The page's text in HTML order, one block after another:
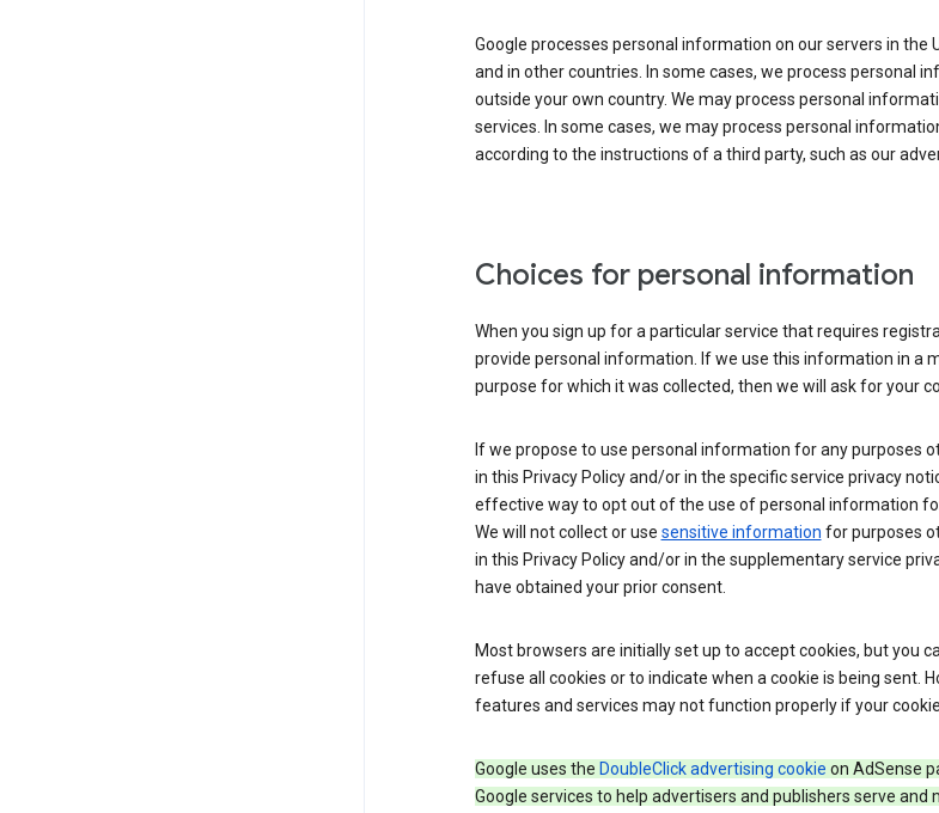
Google processes personal information on our servers in the
and in other countries. In some cases, we process personal
outside your own country. We may process personal
services. In some cases, we may process personal
according to the instructions of a third party, such as our
Choices for personal information
When you sign up for a particular service that requires
provide personal information. If we use this information in a
purpose for which it was collected, then we will ask for your
If we propose to use personal information for any purposes
in this Privacy Policy and/or in the specific service privacy
effective way to opt out of the use of personal information
We will not collect or use sensitive information for purposes
in this Privacy Policy and/or in the supplementary service
have obtained your prior consent.
Most browsers are initially set up to accept cookies, but you
refuse all cookies or to indicate when a cookie is being sent.
features and services may not function properly if your
Google uses the DoubleClick advertising cookie on AdSense
Google services to help advertisers and publishers serve and